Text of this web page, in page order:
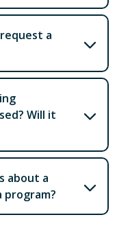
a
Will it
about a